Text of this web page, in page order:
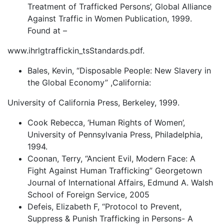
Treatment of Trafficked Persons’, Global Alliance
Against Traffic in Women Publication, 1999.
Found at –
www.ihrlgtraffickin_tsStandards.pdf.
Bales, Kevin, “Disposable People: New Slavery in
the Global Economy” ,California:
University of California Press, Berkeley, 1999.
Cook Rebecca, ‘Human Rights of Women’,
University of Pennsylvania Press, Philadelphia,
1994.
Coonan, Terry, “Ancient Evil, Modern Face: A
Fight Against Human Trafficking” Georgetown
Journal of International Affairs, Edmund A. Walsh
School of Foreign Service, 2005
Defeis, Elizabeth F, “Protocol to Prevent,
Suppress & Punish Trafficking in Persons- A